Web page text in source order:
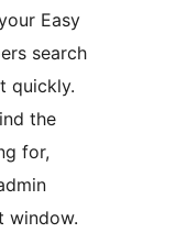
Easy
search
quickly.
the
for,
window.